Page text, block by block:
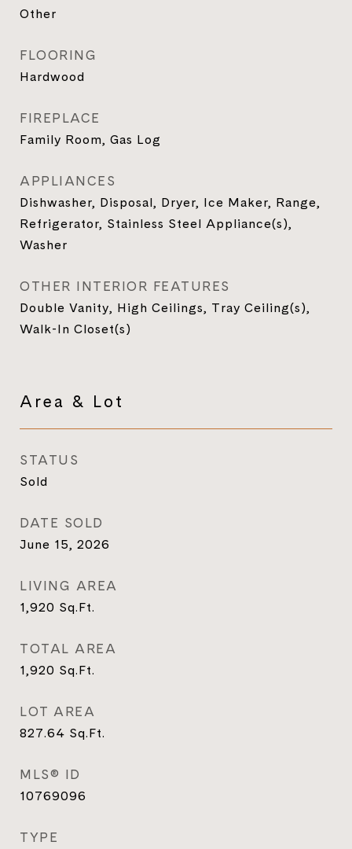
Other
FLOORING
Hardwood
FIREPLACE
Family Room, Gas Log
APPLIANCES
Dishwasher, Disposal, Dryer, Ice Maker, Range,
Refrigerator, Stainless Steel Appliance(s),
Washer
OTHER INTERIOR FEATURES
Double Vanity, High Ceilings, Tray Ceiling(s),
Walk-In Closet(s)
Area & Lot
STATUS
Sold
DATE SOLD
June 15, 2026
LIVING AREA
1,920 Sq.Ft.
TOTAL AREA
1,920 Sq.Ft.
LOT AREA
827.64 Sq.Ft.
MLS® ID
10769096
TYPE